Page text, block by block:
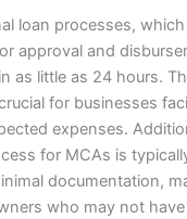
loan processes,
approval and
as little as 24 hours.
for businesses
expenses.
for MCAs is
documentation,
who may not